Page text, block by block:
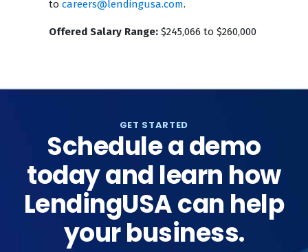
to careers@lendingusa.com.
Offered Salary Range: $245,066 to $260,000
GET STARTED
Schedule a demo
today and learn how
LendingUSA can help
your business.